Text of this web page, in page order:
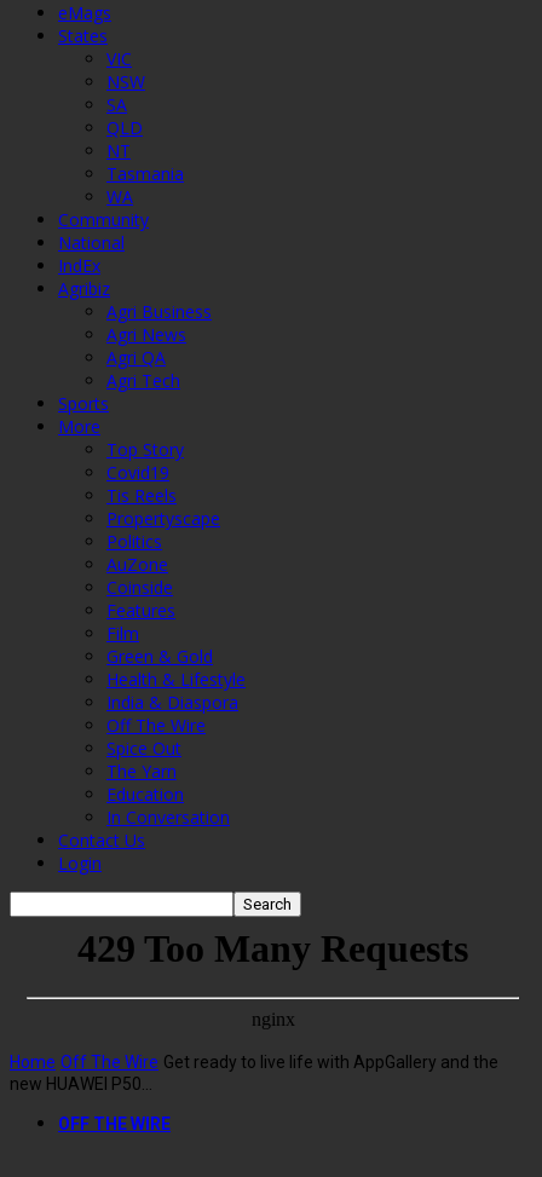
eMags
States
VIC
NSW
SA
QLD
NT
Tasmania
WA
Community
National
IndEx
Agribiz
Agri Business
Agri News
Agri QA
Agri Tech
Sports
More
Top Story
Covid19
Tis Reels
Propertyscape
Politics
AuZone
Coinside
Features
Film
Green & Gold
Health & Lifestyle
India & Diaspora
Off The Wire
Spice Out
The Yarn
Education
In Conversation
Contact Us
Login
Home Off The Wire Get ready to live life with AppGallery and the
new HUAWEI P50...
OFF THE WIRE